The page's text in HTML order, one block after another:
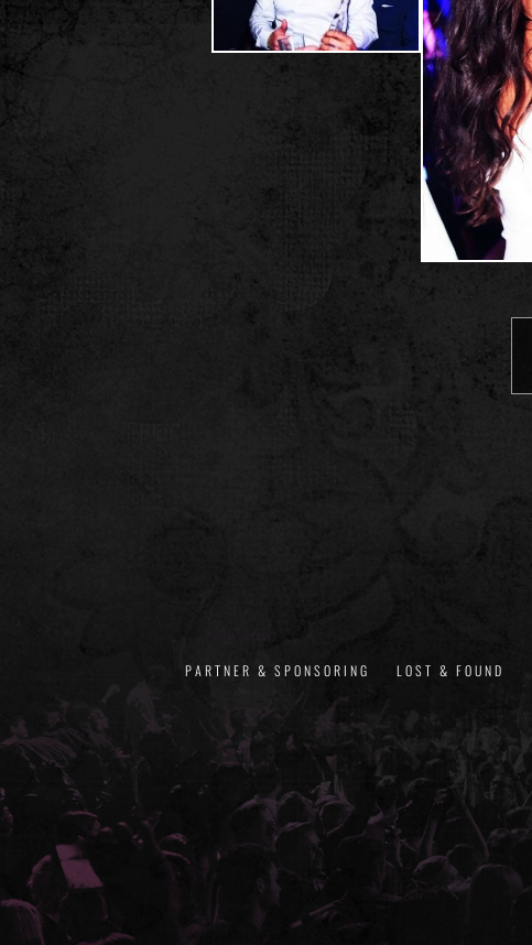
PARTNER & SPONSORING LOST & FOUND